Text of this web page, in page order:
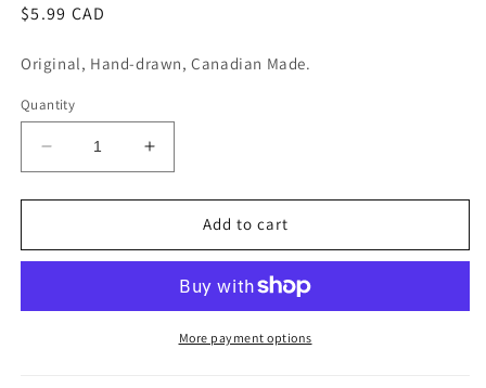
Regular
$5.99 CAD
Original, Hand-drawn, Canadian Made.
Quantity
Decrease
quantity
for
Skull
Increase
quantity
for
Skull
Add to cart
More payment options